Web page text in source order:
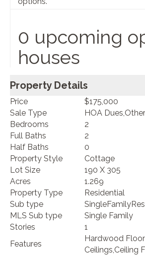
0 upcoming
houses
Property Details
Price
$175,000
Sale Type
HOA
Bedrooms
2
Full Baths
2
Half Baths
0
Property Style
Cottage
Lot Size
190 X 305
Acres
1.269
Property Type
Residential
Sub type
MLS Sub type
Single Family
Stories
1
Features
Hardwood
Ceilings,Ceiling